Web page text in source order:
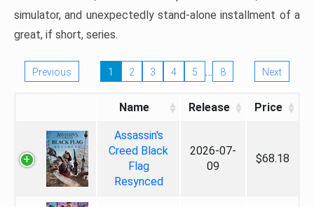
simulator, and unexpectedly stand-alone installment of a
great, if short, series.
Previous 1 2 3 4 5 … 8 Next
Name Release Price
Assassin's
Creed Black
Flag
Resynced
2026-07-
09
$68.18